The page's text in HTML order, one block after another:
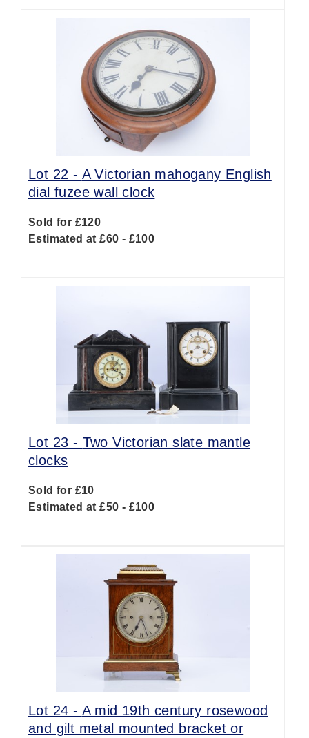
Lot 22 - A Victorian mahogany English
dial fuzee wall clock
Sold for £120
Estimated at £60 - £100
Lot 23 - Two Victorian slate mantle
clocks
Sold for £10
Estimated at £50 - £100
Lot 24 - A mid 19th century rosewood
and gilt metal mounted bracket or